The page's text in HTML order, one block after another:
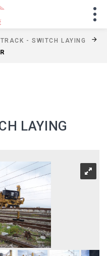
TRACK - SWITCH LAYING
LAYING